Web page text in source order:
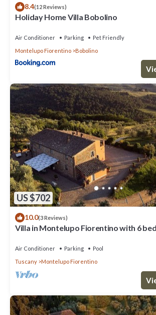
8.4(12 Reviews)
Holiday Home Villa Bobolino
Air Conditioner Parking
Pet Friendly
Montelupo Fiorentino
Bobolino
US $702
10.0(3 Reviews)
Villa in Montelupo Fiorentino with 6
Air Conditioner Parking
Pool
Tuscany
Montelupo Fiorentino